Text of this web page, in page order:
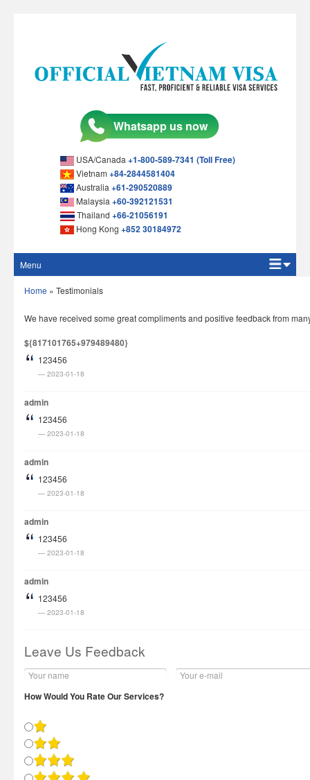
USA/Canada+1-800-589-7341 (Toll Free)
Vietnam+84-2844581404
Australia+61-290520889
Malaysia+60-392121531
Thailand+66-21056191
Hong Kong+852 30184972
Menu
Home
Visa Fees
FAQs
Check Status
Questions
Home » Testimonials
We have received some great compliments and positive feedback from
${817101765+979489480}
123456
2023-01-18
admin
123456
2023-01-18
admin
123456
2023-01-18
admin
123456
2023-01-18
admin
123456
2023-01-18
Leave Us Feedback
How Would You Rate Our Services?